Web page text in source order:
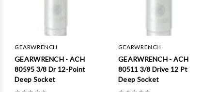
GEARWRENCH
GEARWRENCH - ACH
80595 3/8 Dr 12-Point
Deep Socket
GEARWRENCH
GEARWRENCH - ACH
80511 3/8 Drive 12 Pt
Deep Socket